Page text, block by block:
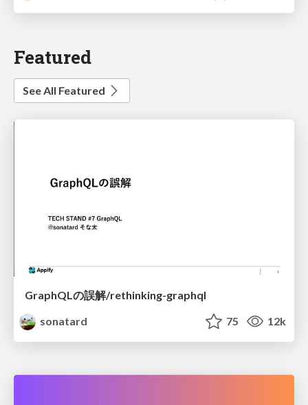
Featured
See All Featured
GraphQLの誤解/rethinking-graphql
sonatard
75 12k